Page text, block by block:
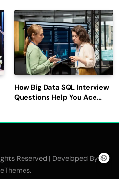
Latest Updates
How Big Data SQL Interview
Questions Help You Ace
Reserved | Developed By
.